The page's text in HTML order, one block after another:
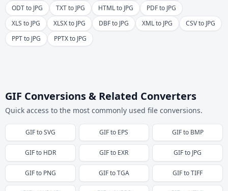
ODT to JPG
TXT to JPG HTML to JPG
PDF to JPG
XLS to JPG
XLSX to JPG DBF to JPG XML to JPG
CSV to JPG
PPT to JPG
PPTX to JPG
GIF Conversions & Related Converters
Quick access to the most commonly used file conversions.
GIFtoSVG GIFto EPS GIFto BMP
GIFto HDR GIFto EXR GIFto JPG
GIFto PNG GIFtoTGA GIFtoTIFF